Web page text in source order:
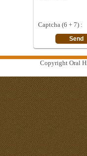
Captcha (6 + 7) :
Copyright Oral